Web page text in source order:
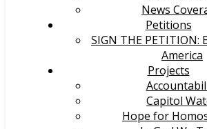
News
Petitions
SIGN THE PETITION:
America
Projects
Capitol
Hope for